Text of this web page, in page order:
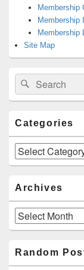
Membership
Membership
Membership
Site Map
Search
for:
Search
Categories
Categories
Archives
Archives
Random